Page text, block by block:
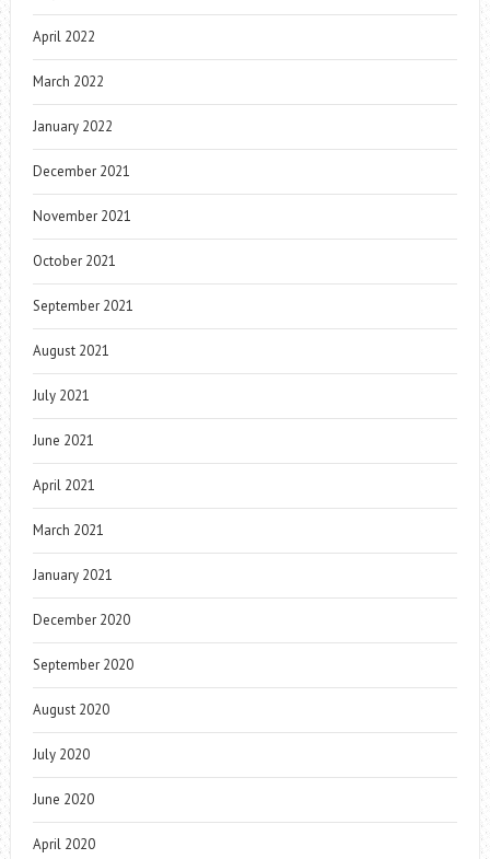
April 2022
March 2022
January 2022
December 2021
November 2021
October 2021
September 2021
August 2021
July 2021
June 2021
April 2021
March 2021
January 2021
December 2020
September 2020
August 2020
July 2020
June 2020
April 2020